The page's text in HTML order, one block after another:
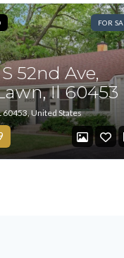
Tell me
FOR
52nd Ave,
Il 60453
60453, United States